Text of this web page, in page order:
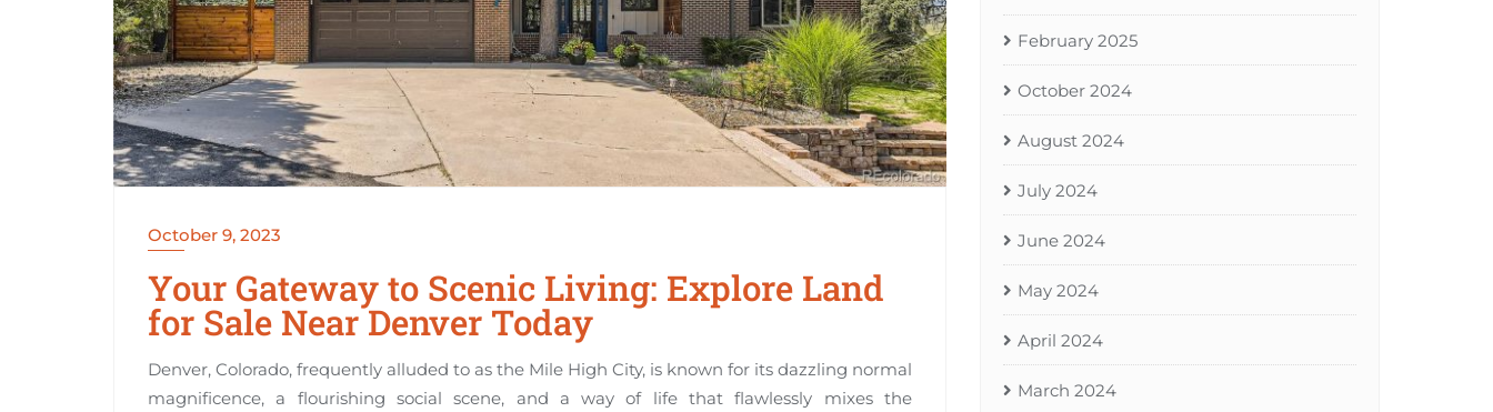
October 9, 2023
Your Gateway to Scenic Living: Explore Land
for Sale Near Denver Today
Denver, Colorado, frequently alluded to as the Mile High City, is known for its dazzling normal
magnificence, a flourishing social scene, and a way of life that flawlessly mixes the
February 2025
October 2024
August 2024
July 2024
June 2024
May 2024
April 2024
March 2024